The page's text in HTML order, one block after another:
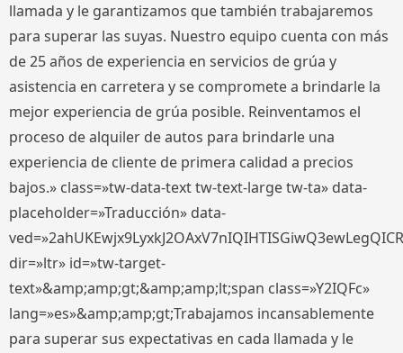
llamada y le garantizamos que también trabajaremos
para superar las suyas. Nuestro equipo cuenta con más
de 25 años de experiencia en servicios de grúa y
asistencia en carretera y se compromete a brindarle la
mejor experiencia de grúa posible. Reinventamos el
proceso de alquiler de autos para brindarle una
experiencia de cliente de primera calidad a precios
bajos.» class=»tw-data-text tw-text-large tw-ta» data-
placeholder=»Traducción» data-
dir=»ltr» id=»tw-target-
text»&amp;amp;gt;&amp;amp;lt;span class=»Y2IQFc»
lang=»es»&amp;amp;gt;Trabajamos incansablemente
para superar sus expectativas en cada llamada y le